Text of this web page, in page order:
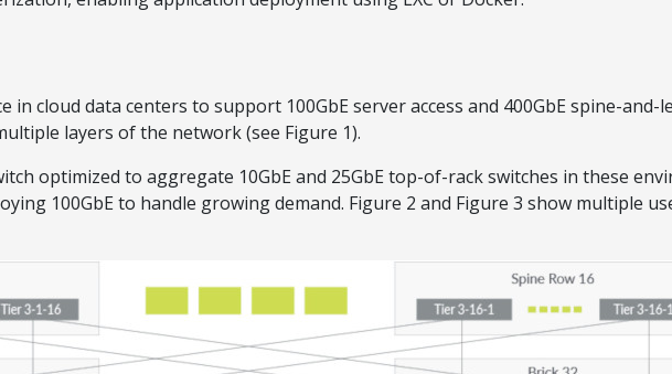
in cloud data centers to support 100GbE server access and 400GbE spine-
layers of the network (see Figure 1).
optimized to aggregate 10GbE and 25GbE top-of-rack switches in these
100GbE to handle growing demand. Figure 2 and Figure 3 show multiple